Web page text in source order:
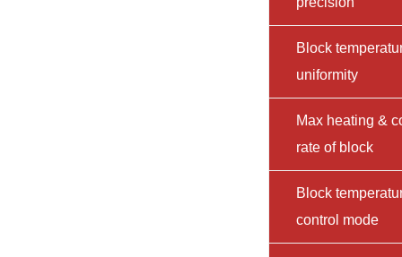
Block
uniformity
Max heating &
rate of block
Block
control mode